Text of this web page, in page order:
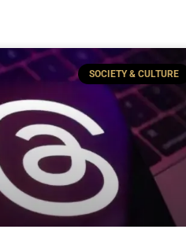
SOCIETY & CULTURE